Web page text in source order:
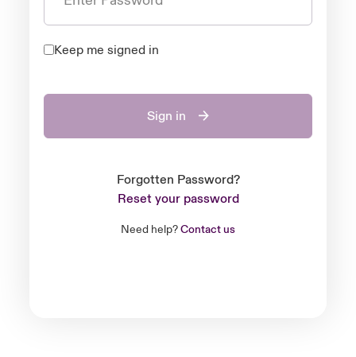
Keep me signed in
Sign in
Forgotten Password?
Reset your password
Need help?Contact us